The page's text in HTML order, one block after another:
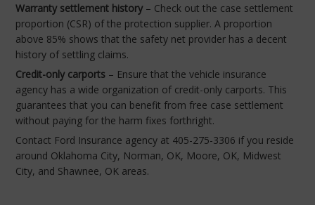
Warranty settlement history – Check out the case settlement
proportion (CSR) of the protection supplier. A proportion
above 85% shows that the safety net provider has a decent
history of settling claims.
Credit-only carports – Ensure that the vehicle insurance
agency has a wide organization of credit-only carports. This
guarantees that you can benefit from free case settlement
without paying for the harm fixes forthright.
Contact Ford Insurance agency at 405-275-3306 if you reside
around Oklahoma City, Norman, OK, Moore, OK, Midwest
City, and Shawnee, OK areas.